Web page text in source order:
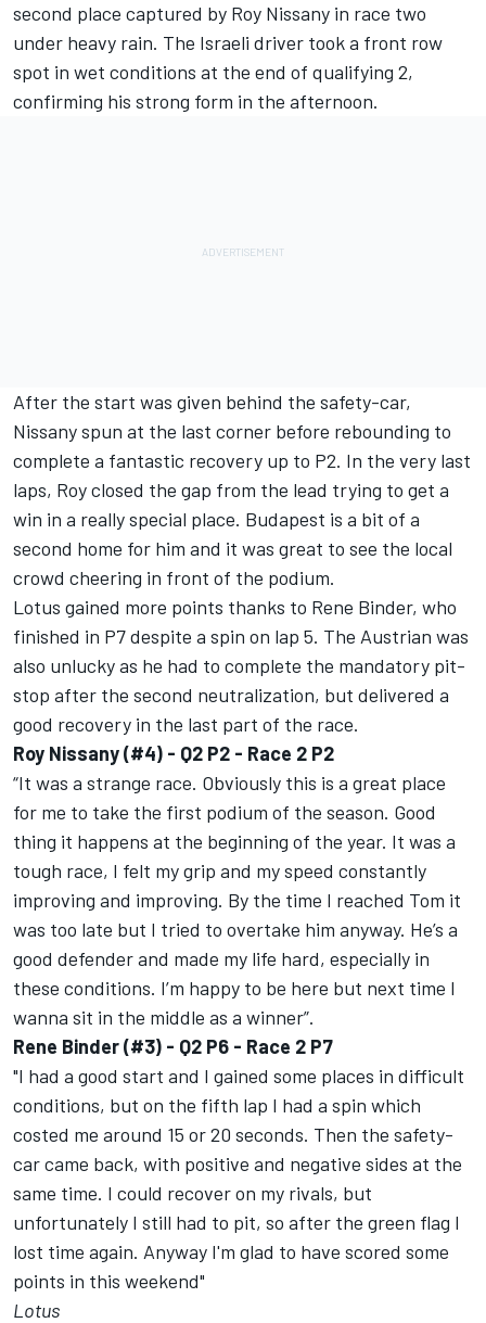
second place captured by Roy Nissany in race two
under heavy rain. The Israeli driver took a front row
spot in wet conditions at the end of qualifying 2,
confirming his strong form in the afternoon.
After the start was given behind the safety-car,
Nissany spun at the last corner before rebounding to
complete a fantastic recovery up to P2. In the very last
laps, Roy closed the gap from the lead trying to get a
win in a really special place. Budapest is a bit of a
second home for him and it was great to see the local
crowd cheering in front of the podium.
Lotus gained more points thanks to Rene Binder, who
finished in P7 despite a spin on lap 5. The Austrian was
also unlucky as he had to complete the mandatory pit-
stop after the second neutralization, but delivered a
good recovery in the last part of the race.
Roy Nissany (#4) - Q2 P2 - Race 2 P2
“It was a strange race. Obviously this is a great place
for me to take the first podium of the season. Good
thing it happens at the beginning of the year. It was a
tough race, I felt my grip and my speed constantly
improving and improving. By the time I reached Tom it
was too late but I tried to overtake him anyway. He’s a
good defender and made my life hard, especially in
these conditions. I’m happy to be here but next time I
wanna sit in the middle as a winner”.
Rene Binder (#3) - Q2 P6 - Race 2 P7
"I had a good start and I gained some places in difficult
conditions, but on the fifth lap I had a spin which
costed me around 15 or 20 seconds. Then the safety-
car came back, with positive and negative sides at the
same time. I could recover on my rivals, but
unfortunately I still had to pit, so after the green flag I
lost time again. Anyway I'm glad to have scored some
points in this weekend"
Lotus